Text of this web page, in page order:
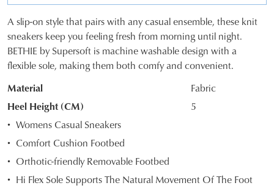
SIZE
OUT
STOCK?
your
size
below
and
A slip-on style that pairs with any casual ensemble, these knit
sneakers keep you feeling fresh from morning until night.
BETHIE by Supersoft is machine washable design with a
flexible sole, making them both comfy and convenient.
Material
Fabric
Heel Height (CM)
5
Womens Casual Sneakers
Comfort Cushion Footbed
Orthotic-friendly Removable Footbed
Hi Flex Sole Supports The Natural Movement Of The Foot